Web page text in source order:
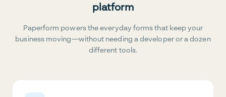
platform
Paperform powers the everyday forms that keep your
business moving—without needing a developer or a dozen
different tools.